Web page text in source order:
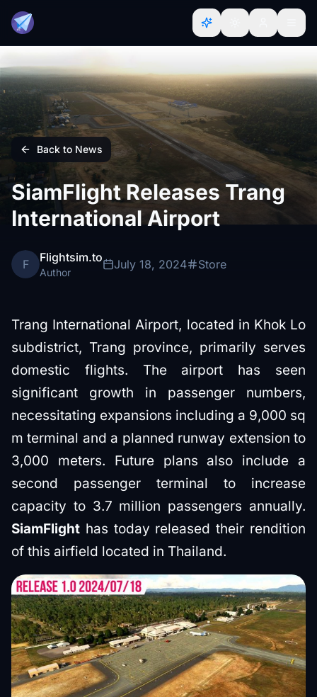
Back to News
SiamFlight Releases Trang
International Airport
F Flightsim.to
Author
July 18, 2024 Store
Trang International Airport, located in Khok Lo
subdistrict, Trang province, primarily serves
domestic flights. The airport has seen
significant growth in passenger numbers,
necessitating expansions including a 9,000 sq
m terminal and a planned runway extension to
3,000 meters. Future plans also include a
second passenger terminal to increase
capacity to 3.7 million passengers annually.
SiamFlight has today released their rendition
of this airfield located in Thailand.